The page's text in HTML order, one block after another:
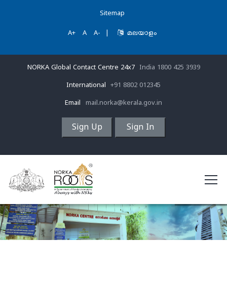
Sitemap
A+ A A- മലയാളം
NORKA Global Contact Centre 24x7 India 1800 425 3939
International +91 8802 012345
Email mail.norka@kerala.gov.in
Sign Up Sign In